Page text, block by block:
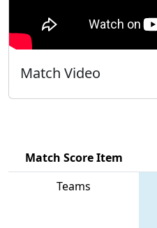
Match Video
Match Score Item
Teams